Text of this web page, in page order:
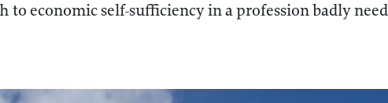
economic self-sufficiency in a profession badly